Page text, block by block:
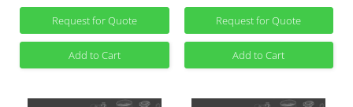
Request for Quote
Add to Cart
Request for Quote
Add to Cart